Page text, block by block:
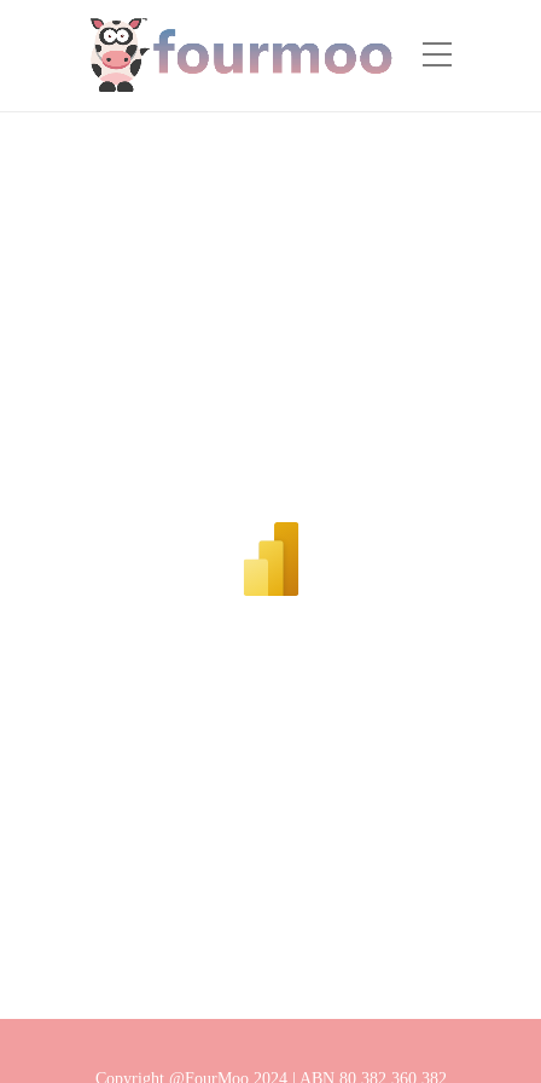
Copyright @FourMoo 2024 | ABN 80 382 360 382